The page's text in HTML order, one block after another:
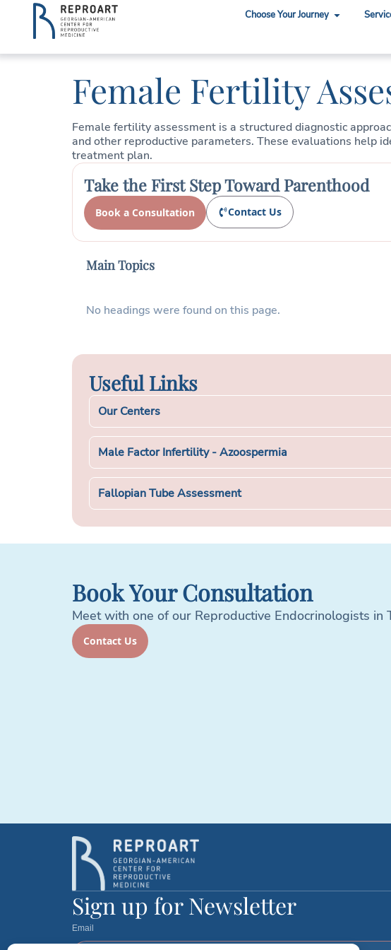
Choose Your Journey
Female Fertility
Female fertility assessment is a structured diagnostic
and other reproductive parameters. These evaluations help
treatment plan.
Take the First Step Toward Parenthood
Book a Consultation Contact Us
Main Topics
No headings were found on this page.
Useful Links
Our Centers
Male Factor Infertility - Azoospermia
Fallopian Tube Assessment
Book Your Consultation
Meet with one of our Reproductive Endocrinologists in
Contact Us
Sign up for Newsletter
Email